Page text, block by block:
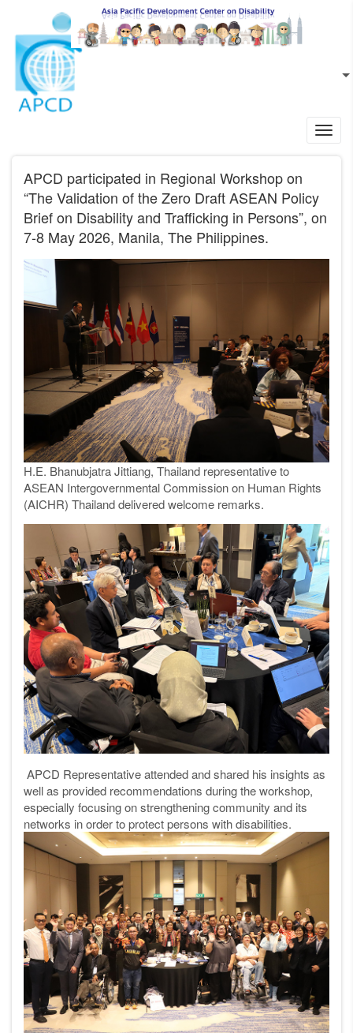
Skip to main content
EN
APCD participated in Regional Workshop on
“The Validation of the Zero Draft ASEAN Policy
Brief on Disability and Trafficking in Persons”, on
7-8 May 2026, Manila, The Philippines.
H.E. Bhanubjatra Jittiang, Thailand representative to
ASEAN Intergovernmental Commission on Human Rights
(AICHR) Thailand delivered welcome remarks.
APCD Representative attended and shared his insights as
well as provided recommendations during the workshop,
especially focusing on strengthening community and its
networks in order to protect persons with disabilities.